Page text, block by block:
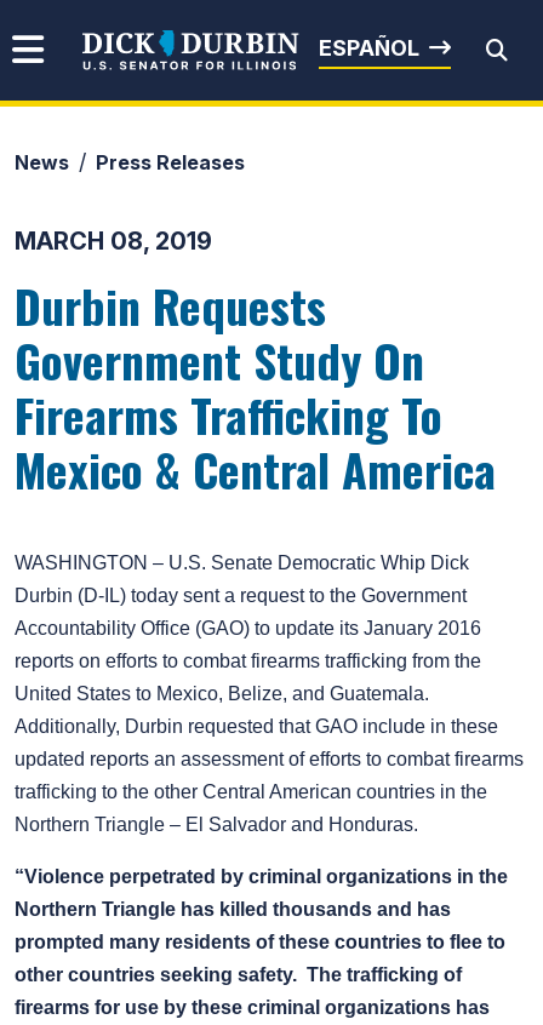
Senator Dick Durbin
ESPAÑOL
News Press Releases
MARCH 08, 2019
Durbin Requests
Government Study On
Firearms Trafficking To
Mexico & Central America
WASHINGTON – U.S. Senate Democratic Whip Dick
Durbin (D-IL) today sent a request to the Government
Accountability Office (GAO) to update its January 2016
reports on efforts to combat firearms trafficking from the
United States to Mexico, Belize, and Guatemala.
Additionally, Durbin requested that GAO include in these
updated reports an assessment of efforts to combat firearms
trafficking to the other Central American countries in the
Northern Triangle – El Salvador and Honduras.
“Violence perpetrated by criminal organizations in the
Northern Triangle has killed thousands and has
prompted many residents of these countries to flee to
other countries seeking safety. The trafficking of
firearms for use by these criminal organizations has